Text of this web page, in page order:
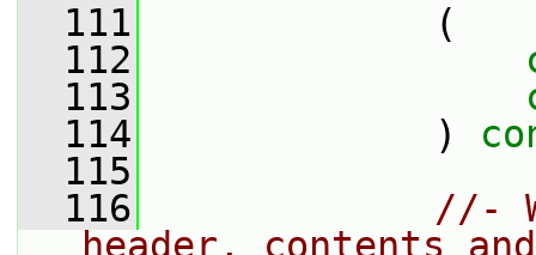
  111
(
  112
  113
  114
)
  115
  116
//-
header, contents